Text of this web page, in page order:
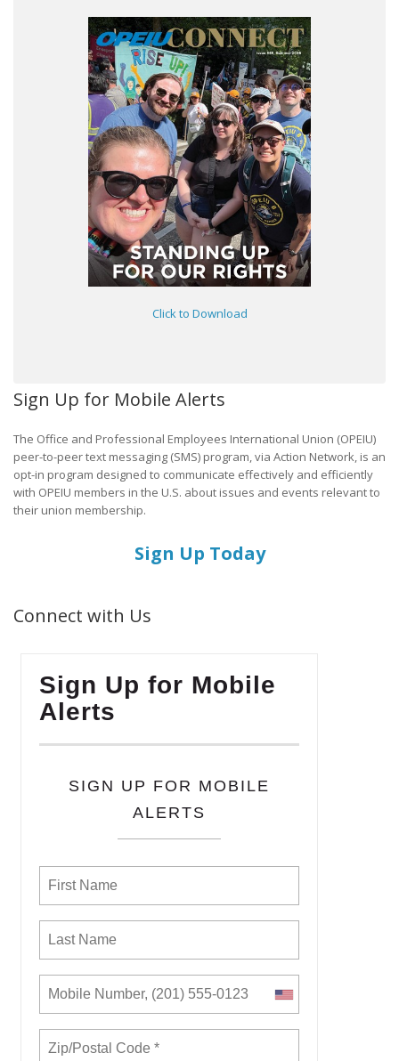
Click to Download
Sign Up for Mobile Alerts
The Office and Professional Employees International Union (OPEIU)
peer-to-peer text messaging (SMS) program, via Action Network, is an
opt-in program designed to communicate effectively and efficiently
with OPEIU members in the U.S. about issues and events relevant to
their union membership.
Sign Up Today
Connect with Us